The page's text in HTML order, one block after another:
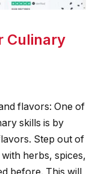
Culinary
flavors: One of
skills is by
Step out of
herbs, spices,